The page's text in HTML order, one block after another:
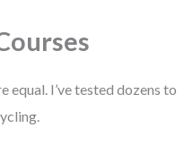
I’ve tested dozens to